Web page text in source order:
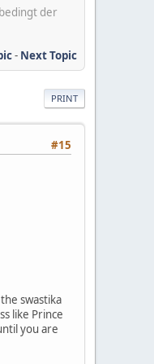
der
- Next Topic
PRINT
#15
swastika
like Prince
you are